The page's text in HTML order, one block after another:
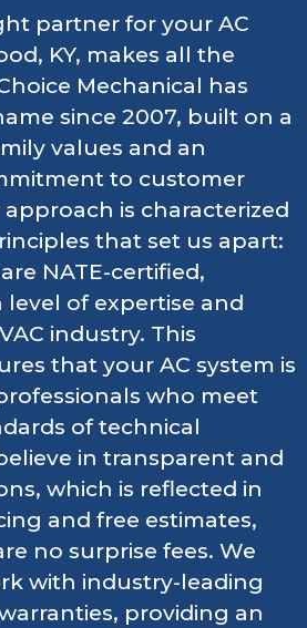
partner for your AC
KY, makes all the
Mechanical has
since 2007, built on a
values and an
to customer
is characterized
that set us apart:
NATE-certified,
of expertise and
industry. This
that your AC system is
who meet
of technical
in transparent and
which is reflected in
and free estimates,
no surprise fees. We
with industry-leading
providing an